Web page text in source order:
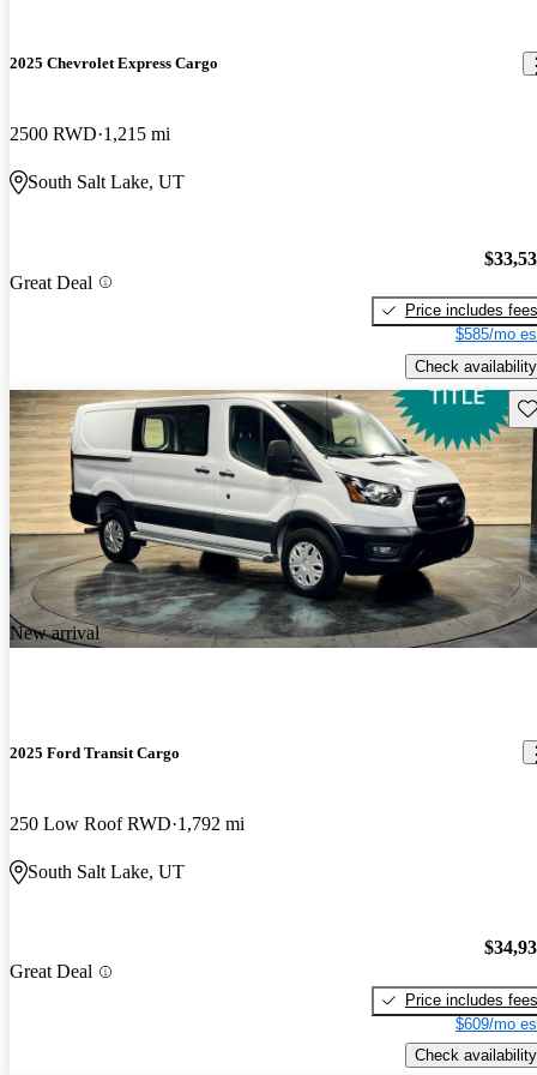
2025 Chevrolet Express Cargo
2500 RWD 1,215 mi
South Salt Lake, UT
Great Deal
Price includes fees
$585/mo
Check availability
New arrival
2025 Ford Transit Cargo
250 Low Roof RWD 1,792 mi
South Salt Lake, UT
Great Deal
Price includes fees
$609/mo
Check availability